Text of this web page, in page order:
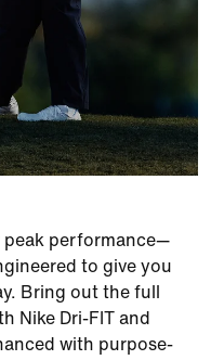
peak performance—
to give you
Bring out the full
Nike Dri-FIT and
with purpose-